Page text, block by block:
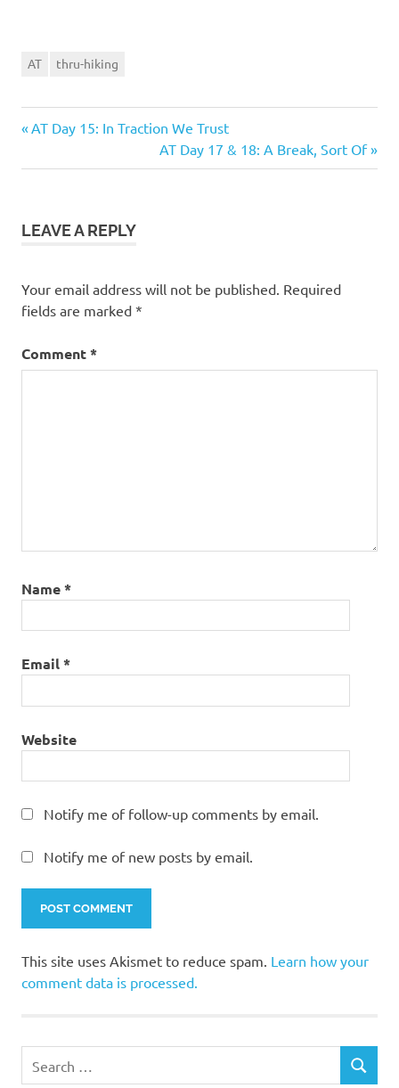
AT thru-hiking
Post
navigation
Previous
AT Day 15: In Traction We Trust
Next
Post:
AT Day 17 & 18: A Break, Sort Of
LEAVE A REPLY
Your email address will not be published. Required
fields are marked *
Comment*
Name*
Email*
Website
Notify me of follow-up comments by email.
Notify me of new posts by email.
This site uses Akismet to reduce spam. Learn how your
comment data is processed.
for:
SEARCH